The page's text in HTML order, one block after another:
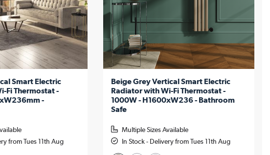
Smart Electric
Fi Thermostat -
-
from Tues 11th Aug
Beige Grey Vertical Smart Electric
Radiator with Wi-Fi Thermostat -
1000W - H1600xW236 - Bathroom
Safe
Multiple Sizes Available
In Stock - Delivery from Tues 11th Aug